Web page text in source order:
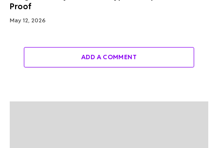
Proof
May 12, 2026
ADD A COMMENT